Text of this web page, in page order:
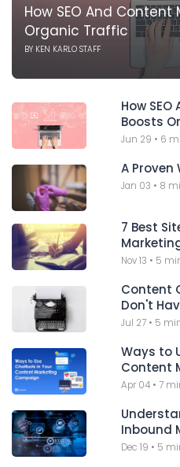
How SEO And
Organic Traffic
BY KEN KARLO STAFF
How
Boosts
Jun 29 • 6
A
Jan 03 • 8
7 Best
Nov 13 • 5
Content
Don't
Jul 27 • 5
Ways to
Content
Apr 04 •7
Inbound
Dec 19 • 5